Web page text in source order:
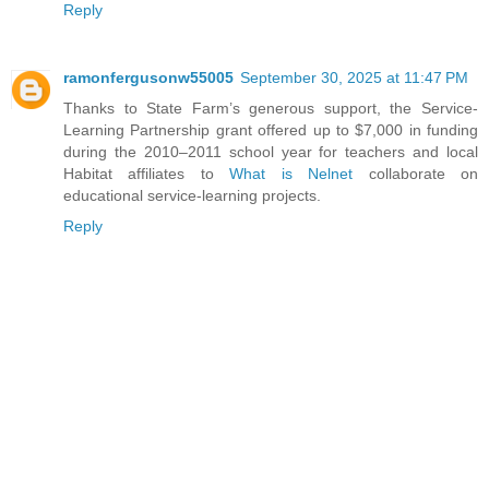
Reply
ramonfergusonw55005 September 30, 2025 at 11:47 PM
Thanks to State Farm’s generous support, the Service-
Learning Partnership grant offered up to $7,000 in funding
during the 2010–2011 school year for teachers and local
Habitat affiliates toWhat is Nelnet collaborate on
educational service-learning projects.
Reply